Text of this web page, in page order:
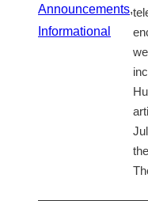
Announcements,
Informational